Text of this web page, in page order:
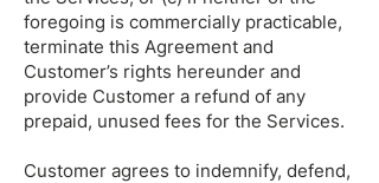
foregoing is commercially practicable,
terminate this Agreement and
Customer’s rights hereunder and
provide Customer a refund of any
prepaid, unused fees for the Services.
Customer agrees to indemnify, defend,